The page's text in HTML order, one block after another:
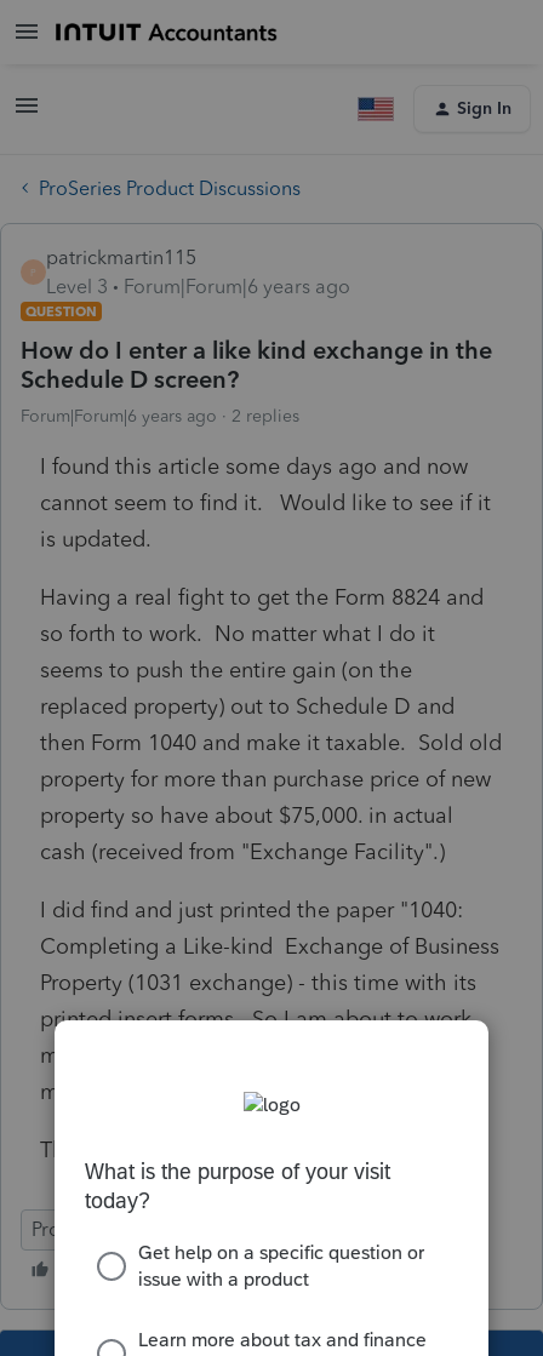
Sign In
ProSeries Product Discussions
P
patrickmartin115
Level 3
Forum|Forum|6 years ago
QUESTION
How do I enter a like kind exchange in the
Schedule D screen?
Forum|Forum|6 years ago 2 replies
I found this article some days ago and now
cannot seem to find it. Would like to see if it
is updated.
Having a real fight to get the Form 8824 and
so forth to work. No matter what I do it
seems to push the entire gain (on the
replaced property) out to Schedule D and
then Form 1040 and make it taxable. Sold old
property for more than purchase price of new
property so have about $75,000. in actual
cash (received from "Exchange Facility".)
I did find and just printed the paper "1040:
Completing a Like-kind Exchange of Business
Property (1031 exchange) - this time with its
printed insert forms. So I am about to work
my way through this and see what I am
missing.
Thank you
ProSeries Professional